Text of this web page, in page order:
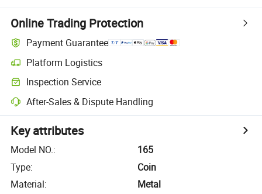
Online Trading Protection
Payment Guarantee
Platform Logistics
Inspection Service
After-Sales & Dispute Handling
Key attributes
Model NO.:
165
Type:
Coin
Material:
Metal